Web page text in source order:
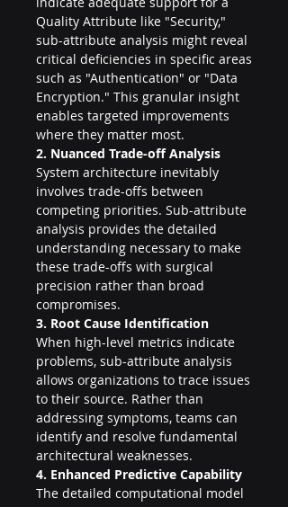
Quality Attribute like "Security,"
sub-attribute analysis might reveal
critical deficiencies in specific areas
such as "Authentication" or "Data
Encryption." This granular insight
enables targeted improvements
where they matter most.
2. Nuanced Trade-off Analysis
System architecture inevitably
involves trade-offs between
competing priorities. Sub-attribute
analysis provides the detailed
understanding necessary to make
these trade-offs with surgical
precision rather than broad
compromises.
3. Root Cause Identification
When high-level metrics indicate
problems, sub-attribute analysis
allows organizations to trace issues
to their source. Rather than
addressing symptoms, teams can
identify and resolve fundamental
architectural weaknesses.
4. Enhanced Predictive Capability
The detailed computational model